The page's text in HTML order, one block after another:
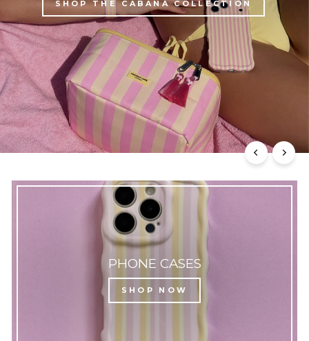
SHOP THE CABANA COLLECTION
PHONE CASES
SHOP NOW